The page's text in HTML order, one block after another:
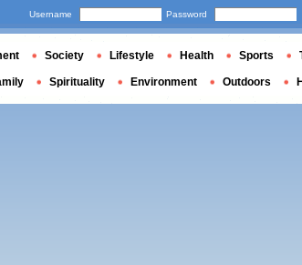
Username Password
Society Lifestyle Health Sports
Spirituality Environment Outdoors